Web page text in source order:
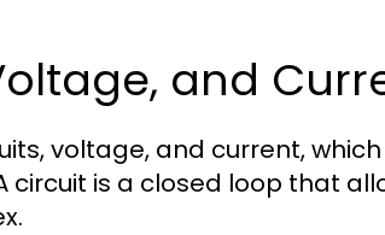
and
voltage, and current,
is a closed loop that